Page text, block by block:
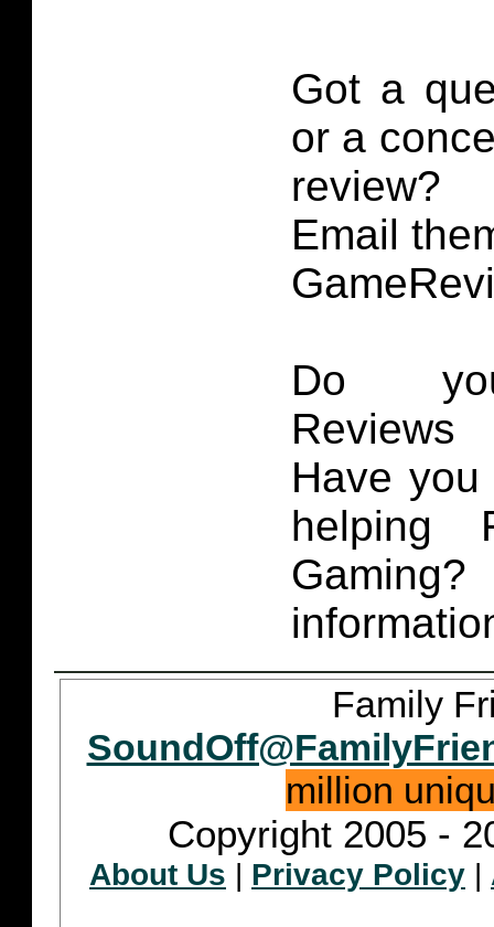
Got a
or a
review?
Email
Do
Have
helping
Family
million
Copyright 2005 -
About Us | Privacy Policy |